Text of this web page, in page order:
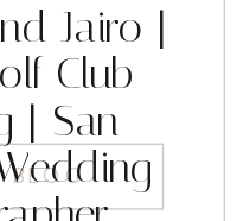
BLOG
Jairo |
Club
| San